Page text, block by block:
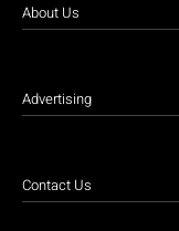
About Us
Advertising
Contact Us